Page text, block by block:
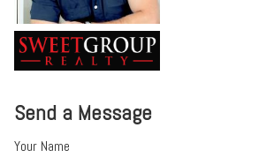
Send a Message
Your Name